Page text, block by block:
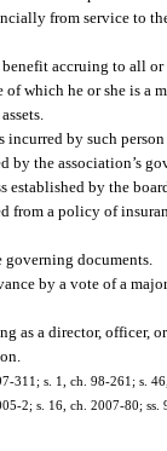
from service to
accruing to all
which he or she is a
incurred by such
the association’s
established by the
from a policy of
documents.
by a vote of a
as a director, officer,
311; s. 1, ch. 98-261; s.
2; s. 16, ch. 2007-80;